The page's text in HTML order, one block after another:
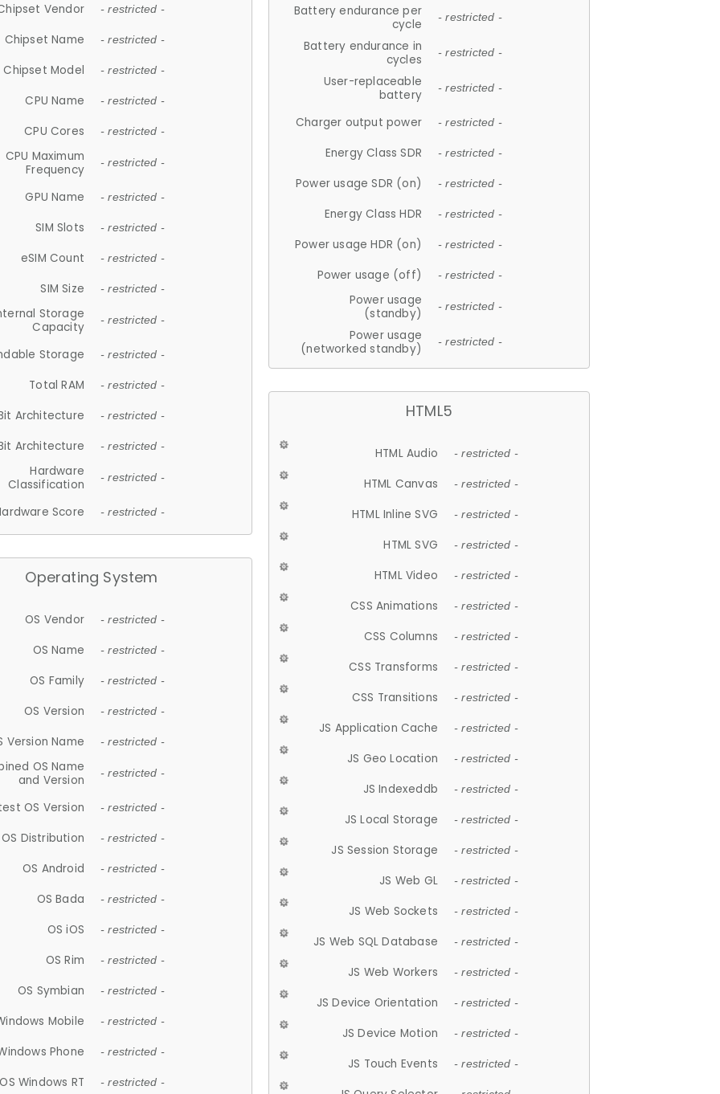
Vendor - restricted -
Chipset Name - restricted -
Chipset Model - restricted -
CPU Name - restricted -
CPU Cores - restricted -
CPU Maximum
Frequency
- restricted -
GPU Name - restricted -
SIM Slots - restricted -
eSIM Count - restricted -
SIM Size - restricted -
Storage
Capacity
- restricted -
Storage - restricted -
Total RAM - restricted -
Architecture - restricted -
Architecture - restricted -
Hardware
Classification
- restricted -
Score - restricted -
Operating System
OS Vendor - restricted -
OS Name - restricted -
OS Family - restricted -
OS Version - restricted -
Version Name - restricted -
OS Name
and Version
- restricted -
OS Version - restricted -
OS Distribution - restricted -
OS Android - restricted -
OS Bada - restricted -
OS iOS - restricted -
OS Rim - restricted -
OS Symbian - restricted -
Mobile - restricted -
Phone - restricted -
OS Windows RT - restricted -
Battery endurance per
cycle
- restricted -
Battery endurance in
cycles
- restricted -
User-replaceable
battery
- restricted -
Charger output power - restricted -
Energy Class SDR - restricted -
Power usage SDR (on) - restricted -
Energy Class HDR - restricted -
Power usage HDR (on) - restricted -
Power usage (off) - restricted -
Power usage
(standby)
- restricted -
Power usage
(networked standby)
- restricted -
HTML5
HTML Audio - restricted -
HTML Canvas - restricted -
HTML Inline SVG - restricted -
HTML SVG - restricted -
HTML Video - restricted -
CSS Animations - restricted -
CSS Columns - restricted -
CSS Transforms - restricted -
CSS Transitions - restricted -
JS Application Cache - restricted -
JS Geo Location - restricted -
JS Indexeddb - restricted -
JS Local Storage - restricted -
JS Session Storage - restricted -
JS Web GL - restricted -
JS Web Sockets - restricted -
JS Web SQL Database - restricted -
JS Web Workers - restricted -
JS Device Orientation - restricted -
JS Device Motion - restricted -
JS Touch Events - restricted -